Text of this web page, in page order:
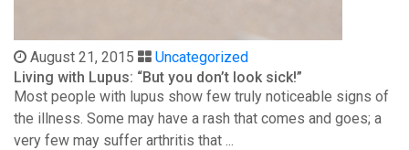
August 21, 2015
Uncategorized
Living with Lupus: “But you don’t look sick!”
Most people with lupus show few truly noticeable signs of
the illness. Some may have a rash that comes and goes; a
very few may suffer arthritis that ...